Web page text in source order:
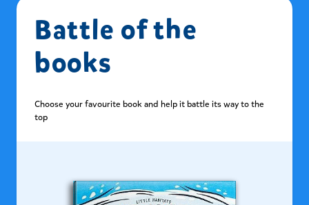
Battle of the
books
Choose your favourite book and help it battle its way to the
top